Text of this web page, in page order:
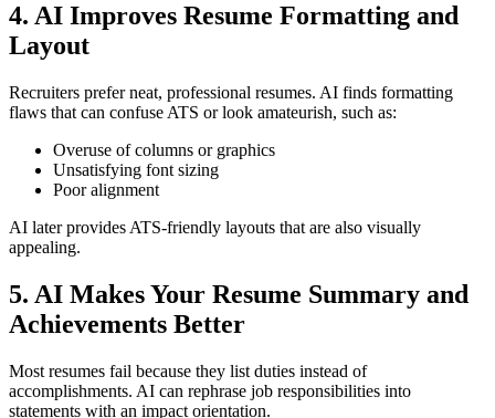
4. AI Improves Resume Formatting and
Layout
Recruiters prefer neat, professional resumes. AI finds formatting
flaws that can confuse ATS or look amateurish, such as:
Overuse of columns or graphics
Unsatisfying font sizing
Poor alignment
AI later provides ATS-friendly layouts that are also visually
appealing.
5. AI Makes Your Resume Summary and
Achievements Better
Most resumes fail because they list duties instead of
accomplishments. AI can rephrase job responsibilities into
statements with an impact orientation.